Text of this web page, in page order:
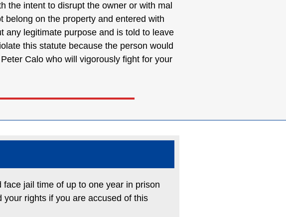
the intent to disrupt the owner or with mal
belong on the property and entered with
any legitimate purpose and is told to leave
this statute because the person would
Calo who will vigorously fight for your
jail time of up to one year in prison
rights if you are accused of this